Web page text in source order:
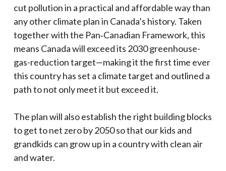
cut pollution in a practical and affordable way than
any other climate plan in Canada’s history. Taken
together with the Pan‑Canadian Framework, this
means Canada will exceed its 2030 greenhouse-
gas-reduction target—making it the first time ever
this country has set a climate target and outlined a
path to not only meet it but exceed it.
The plan will also establish the right building blocks
to get to net zero by 2050 so that our kids and
grandkids can grow up in a country with clean air
and water.